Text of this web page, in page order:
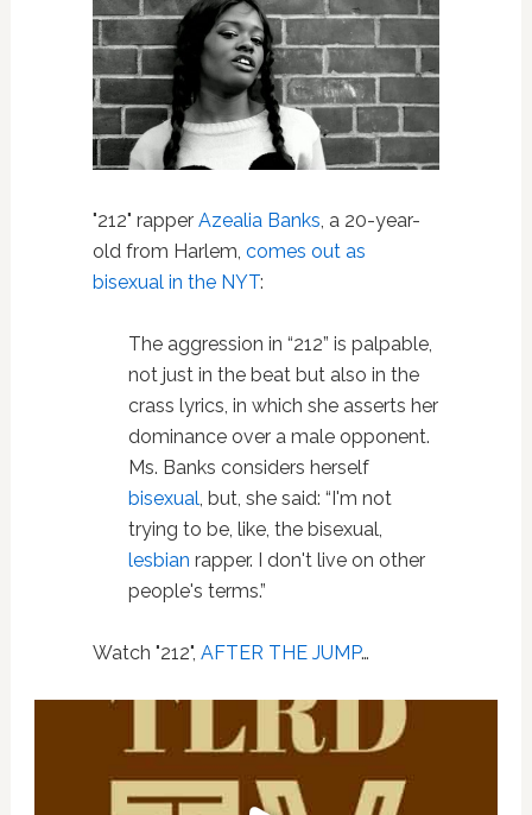
"212" rapper Azealia Banks, a 20-year-
old from Harlem, comes out as
bisexual in the NYT:
The aggression in “212” is palpable,
not just in the beat but also in the
crass lyrics, in which she asserts her
dominance over a male opponent.
Ms. Banks considers herself
bisexual, but, she said: “I'm not
trying to be, like, the bisexual,
lesbian rapper. I don't live on other
people's terms.”
Watch "212", AFTER THE JUMP…